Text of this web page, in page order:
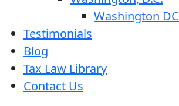
Washington DC
Testimonials
Blog
Tax Law Library
Contact Us